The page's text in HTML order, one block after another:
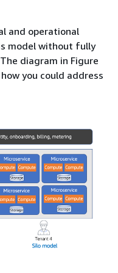
and operational
model without fully
diagram in Figure
you could address